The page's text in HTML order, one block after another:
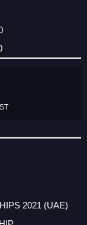
2021 (UAE)